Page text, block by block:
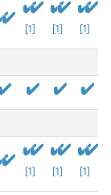
[1] [1] [1]
[1] [1] [1]